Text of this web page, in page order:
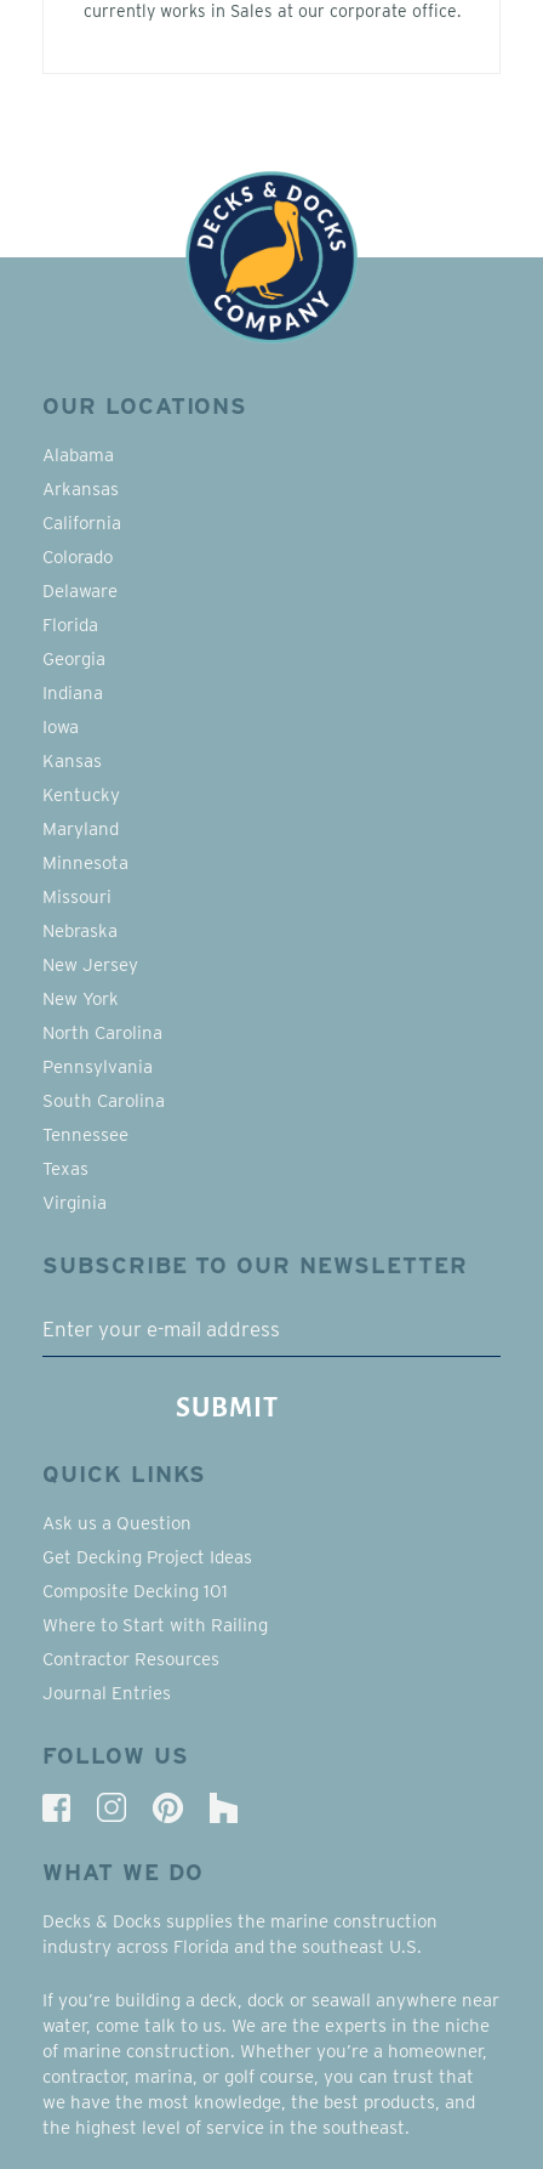
currently works in Sales at our corporate office.
OUR LOCATIONS
Alabama
Arkansas
California
Colorado
Delaware
Florida
Georgia
Indiana
Iowa
Kansas
Kentucky
Maryland
Minnesota
Missouri
Nebraska
New Jersey
New York
North Carolina
Pennsylvania
South Carolina
Tennessee
Texas
Virginia
SUBSCRIBE TO OUR NEWSLETTER
SUBMIT
QUICK LINKS
Ask us a Question
Get Decking Project Ideas
Composite Decking 101
Where to Start with Railing
Contractor Resources
Journal Entries
FOLLOW US
WHAT WE DO
Decks & Docks supplies the marine construction
industry across Florida and the southeast U.S.
If you’re building a deck, dock or seawall anywhere near
water, come talk to us. We are the experts in the niche
of marine construction. Whether you’re a homeowner,
contractor, marina, or golf course, you can trust that
we have the most knowledge, the best products, and
the highest level of service in the southeast.